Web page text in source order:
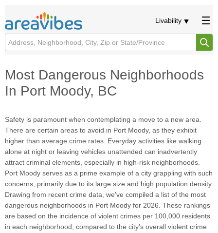
Livability
Most Dangerous Neighborhoods
In Port Moody, BC
Safety is paramount when contemplating a move to a new area.
There are certain areas to avoid in Port Moody, as they exhibit
higher than average crime rates. Everyday activities like walking
alone at night or leaving vehicles unattended can inadvertently
attract criminal elements, especially in high-risk neighborhoods.
Port Moody serves as a prime example of a city grappling with such
concerns, primarily due to its large size and high population density.
Drawing from recent crime data, we've compiled a list of the most
dangerous neighborhoods in Port Moody for 2026. These rankings
are based on the incidence of violent crimes per 100,000 residents
in each neighborhood, compared to the city's overall violent crime